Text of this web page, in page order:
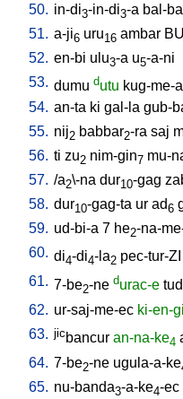
50. in-di3-in-di3-a bal-
51. a-ji6 uru16 ambar
52. en-bi ulu3-a u5-a-ni
53. dumu dutu kug-me-a
54. an-ta ki gal-la gub-
55. nij2 babbar2-ra saj
56. ti zu2 nim-gin7 mu-
57. /a2\-na dur10-gag
58. dur10-gag-ta ur ad6
59. ud-bi-a 7 he2-na-
60. di4-di4-la2 pec-tur-ZI
61. 7-be2-ne durac-e
62. ur-saj-me-ec ki-en-
63. jic bancur an-na-ke4
64. 7-be2-ne ugula-a-ke
65. nu-banda3-a-ke4-ec